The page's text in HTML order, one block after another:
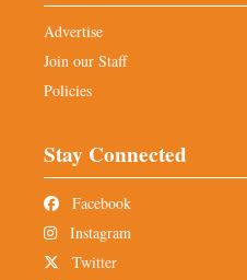
Advertise
Join our Staff
Policies
Stay Connected
Facebook
Instagram
Twitter